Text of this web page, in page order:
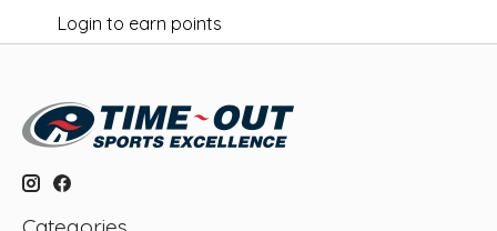
Login to earn points